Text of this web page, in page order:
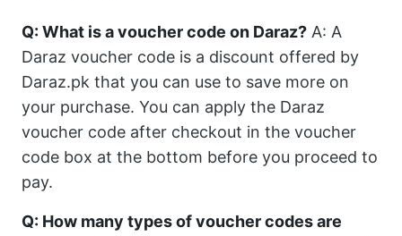
Q: What is a voucher code on Daraz? A: A
Daraz voucher code is a discount offered by
Daraz.pk that you can use to save more on
your purchase. You can apply the Daraz
voucher code after checkout in the voucher
code box at the bottom before you proceed to
pay.
Q: How many types of voucher codes are